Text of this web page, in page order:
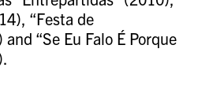
“Festa de
“Se Eu Falo É Porque